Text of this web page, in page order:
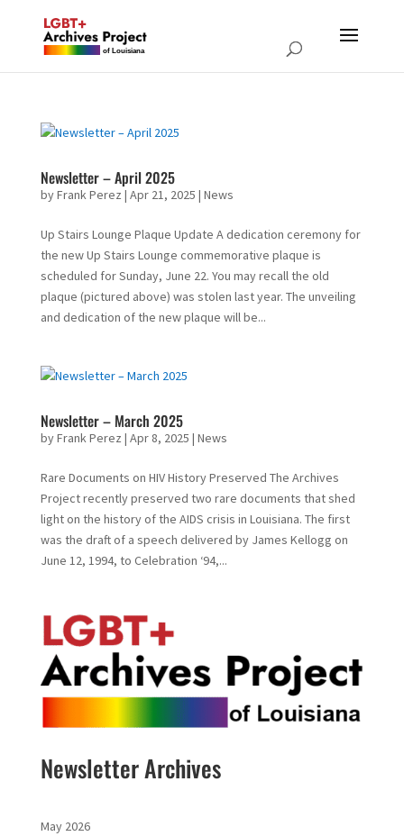
Newsletter – April 2025
byFrank Perez | Apr 21, 2025 | News
Up Stairs Lounge Plaque Update A dedication ceremony for
the new Up Stairs Lounge commemorative plaque is
scheduled for Sunday, June 22. You may recall the old
plaque (pictured above) was stolen last year. The unveiling
and dedication of the new plaque will be...
Newsletter – March 2025
byFrank Perez | Apr 8, 2025 | News
Rare Documents on HIV History Preserved The Archives
Project recently preserved two rare documents that shed
light on the history of the AIDS crisis in Louisiana. The first
was the draft of a speech delivered by James Kellogg on
June 12, 1994, to Celebration ‘94,...
Newsletter Archives
May 2026